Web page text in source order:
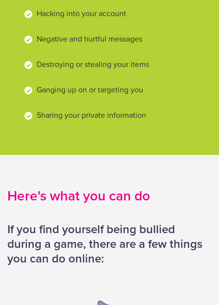
Hacking into your account
Negative and hurtful messages
Destroying or stealing your items
Ganging up on or targeting you
Sharing your private information
Here's what you can do
If you find yourself being bullied
during a game, there are a few things
you can do online: